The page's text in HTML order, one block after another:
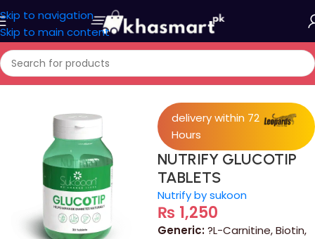
Skip to navigation
Skip to main content
Home/Medicine
delivery within 72
Hours
NUTRIFY GLUCOTIP
TABLETS
Nutrify by sukoon
₨ 1,250
Generic:?L-Carnitine, Biotin,